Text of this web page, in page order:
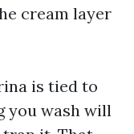
cream layer
is tied to
you wash will